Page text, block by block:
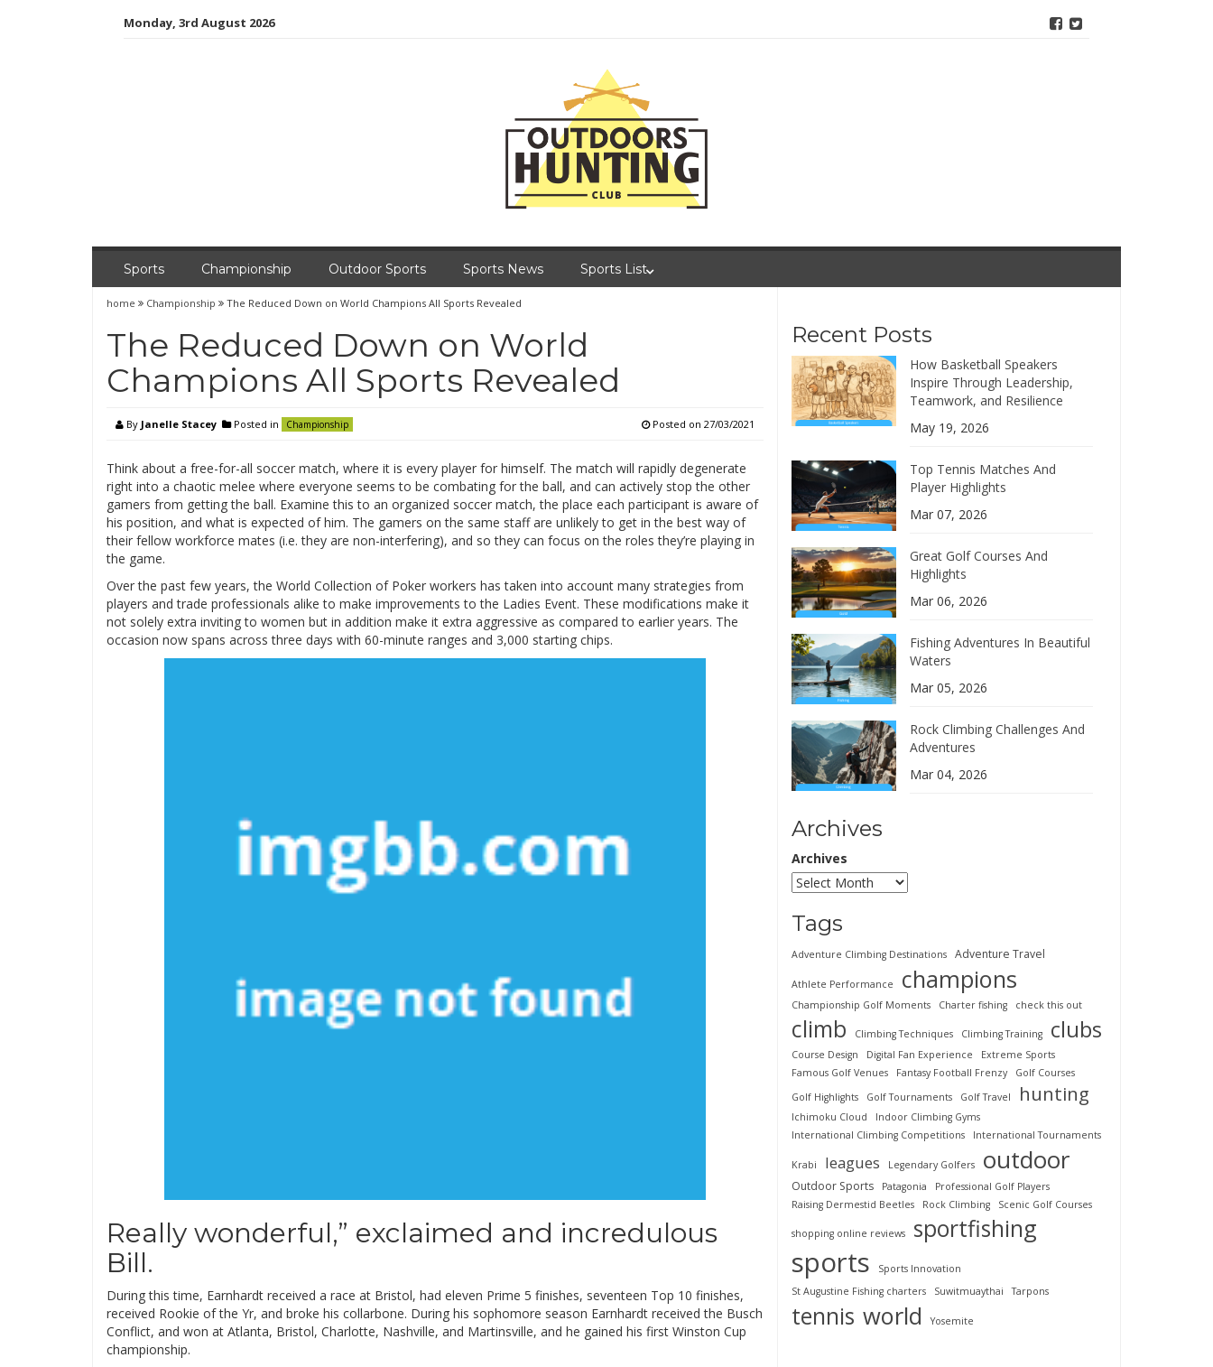
Monday, 3rd August 2026
Sports Championship Outdoor Sports Sports News Sports List
home Championship The Reduced Down on World Champions All Sports Revealed
The Reduced Down on World
Champions All Sports Revealed
By Janelle Stacey Posted in Championship Posted on 27/03/2021
Think about a free-for-all soccer match, where it is every player for himself. The match will rapidly degenerate
right into a chaotic melee where everyone seems to be combating for the ball, and can actively stop the other
gamers from getting the ball. Examine this to an organized soccer match, the place each participant is aware of
his position, and what is expected of him. The gamers on the same staff are unlikely to get in the best way of
their fellow workforce mates (i.e. they are non-interfering), and so they can focus on the roles they’re playing in
the game.
Over the past few years, the World Collection of Poker workers has taken into account many strategies from
players and trade professionals alike to make improvements to the Ladies Event. These modifications make it
not solely extra inviting to women but in addition make it extra aggressive as compared to earlier years. The
occasion now spans across three days with 60-minute ranges and 3,000 starting chips.
Really wonderful,” exclaimed and incredulous
Bill.
During this time, Earnhardt received a race at Bristol, had eleven Prime 5 finishes, seventeen Top 10 finishes,
received Rookie of the Yr, and broke his collarbone. During his sophomore season Earnhardt received the Busch
Conflict, and won at Atlanta, Bristol, Charlotte, Nashville, and Martinsville, and he gained his first Winston Cup
championship.
Recent Posts
How Basketball Speakers
Inspire Through Leadership,
Teamwork, and Resilience
May 19, 2026
Top Tennis Matches And
Player Highlights
Mar 07, 2026
Great Golf Courses And
Highlights
Mar 06, 2026
Fishing Adventures In Beautiful
Waters
Mar 05, 2026
Rock Climbing Challenges And
Adventures
Mar 04, 2026
Archives
Archives
Tags
Adventure Climbing Destinations Adventure Travel
Athlete Performance champions
Championship Golf Moments Charter fishing check this out
climb Climbing Techniques Climbing Training clubs
Course Design Digital Fan Experience
Extreme Sports
Famous Golf Venues
Fantasy Football Frenzy
Golf Courses
Golf Highlights
Golf Tournaments Golf Travel hunting
Ichimoku Cloud
Indoor Climbing Gyms
International Climbing Competitions
International Tournaments
Krabi leagues Legendary Golfers outdoor
Outdoor Sports Patagonia
Professional Golf Players
Raising Dermestid Beetles
Rock Climbing Scenic Golf Courses
shopping online reviews sportfishing
sports
Sports Innovation
St Augustine Fishing charters
Suwitmuaythai Tarpons
tennis world Yosemite